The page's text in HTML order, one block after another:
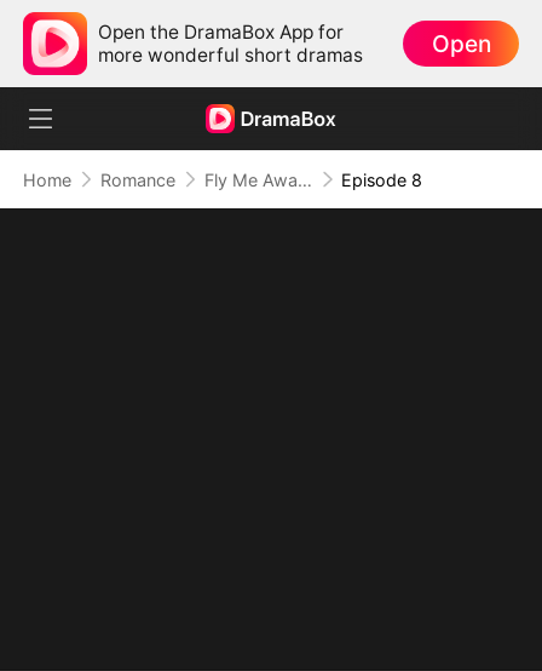
Open the DramaBox App for
more wonderful short dramas
Open
Home Romance Fly Me Away My Captain Husband Episode 8